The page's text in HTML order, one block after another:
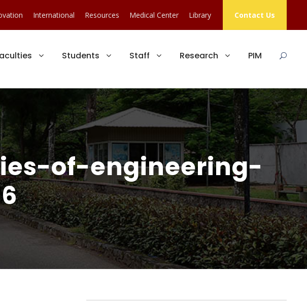
International Resources Medical Center Library Contact Us
Students Staff Research PIM
of-engineering-